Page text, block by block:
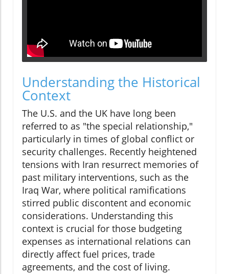
Understanding the Historical
Context
The U.S. and the UK have long been
referred to as "the special relationship,"
particularly in times of global conflict or
security challenges. Recently heightened
tensions with Iran resurrect memories of
past military interventions, such as the
Iraq War, where political ramifications
stirred public discontent and economic
considerations. Understanding this
context is crucial for those budgeting
expenses as international relations can
directly affect fuel prices, trade
agreements, and the cost of living.